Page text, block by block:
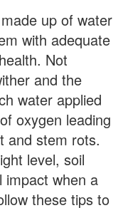
up of water
with adequate
Not
and the
water applied
oxygen leading
and stem rots.
level, soil
impact when a
these tips to